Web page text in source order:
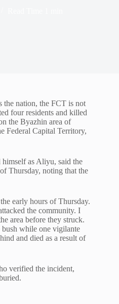
the nation, the FCT is not
four residents and killed
the Byazhin area of
Federal Capital Territory,
as Aliyu, said the
Thursday, noting that the
early hours of Thursday.
the community. I
area before they struck.
bush while one vigilante
and died as a result of
verified the incident,